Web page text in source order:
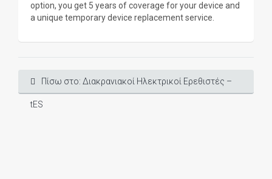
option, you get 5 years of coverage for your device and
a unique temporary device replacement service.
Πίσω στο: Διακρανιακοί Ηλεκτρικοί Ερεθιστές –
tES